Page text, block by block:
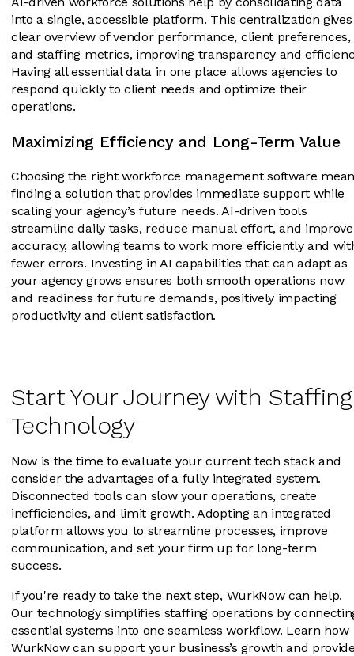
into a single, accessible platform. This centralization
clear overview of vendor performance, client preferences,
and staffing metrics, improving transparency and
Having all essential data in one place allows agencies to
respond quickly to client needs and optimize their
operations.
Maximizing Efficiency and Long-Term Value
Choosing the right workforce management software
finding a solution that provides immediate support while
scaling your agency’s future needs. AI-driven tools
streamline daily tasks, reduce manual effort, and improve
accuracy, allowing teams to work more efficiently and
fewer errors. Investing in AI capabilities that can adapt as
your agency grows ensures both smooth operations now
and readiness for future demands, positively impacting
productivity and client satisfaction.
Start Your Journey with Staffing
Technology
Now is the time to evaluate your current tech stack and
consider the advantages of a fully integrated system.
Disconnected tools can slow your operations, create
inefficiencies, and limit growth. Adopting an integrated
platform allows you to streamline processes, improve
communication, and set your firm up for long-term
success.
If you're ready to take the next step, WurkNow can help.
Our technology simplifies staffing operations by
essential systems into one seamless workflow. Learn how
WurkNow can support your business’s growth and